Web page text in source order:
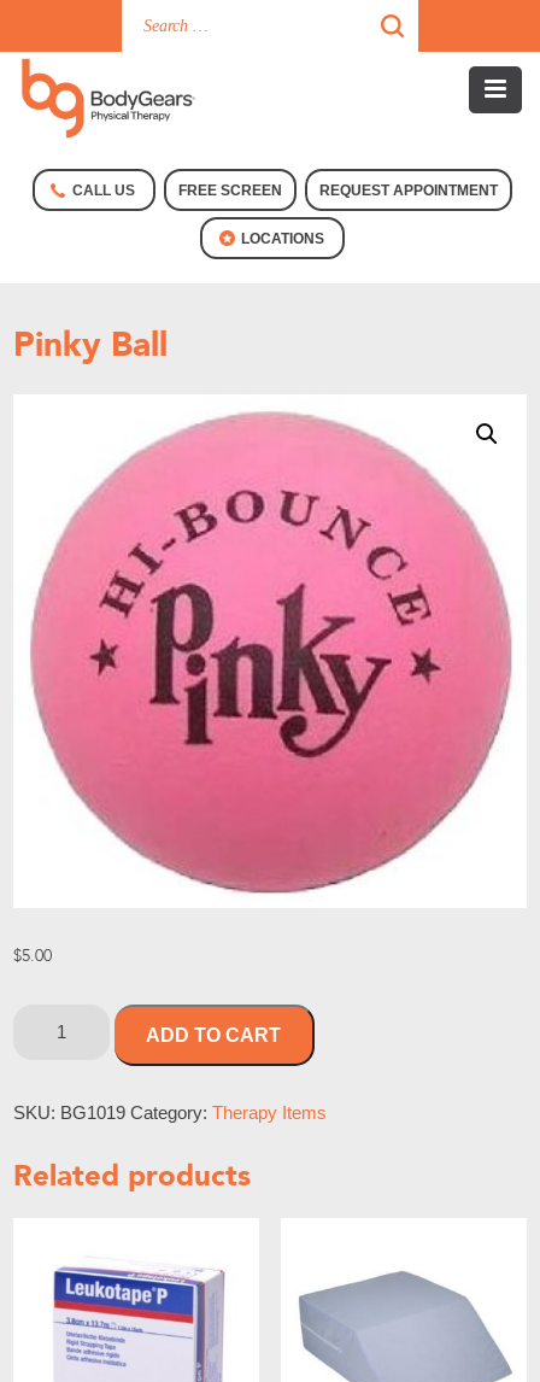
CALL US FREE SCREEN REQUEST APPOINTMENT
LOCATIONS
Pinky Ball
$5.00
ADD TO CART
SKU: BG1019 Category:Therapy Items
Related products